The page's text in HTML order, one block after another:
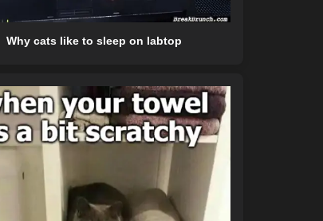
Why cats like to sleep on labtop